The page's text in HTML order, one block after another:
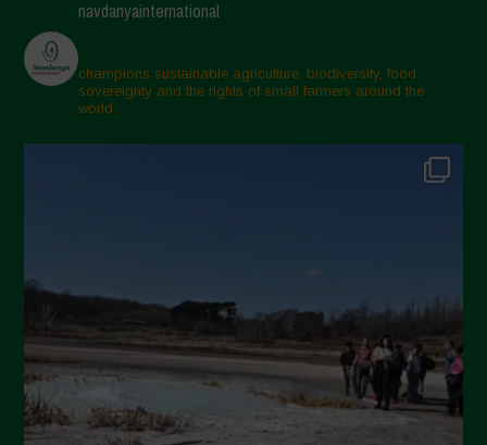
Aprile 2025
Marzo 2025
Febbraio 2025
Gennaio 2025
Settembre 2024
Luglio 2024
Maggio 2024
Aprile 2024
navdanyainternational
champions sustainable agriculture, biodiversity, food
sovereignty and the rights of small farmers around the
world.